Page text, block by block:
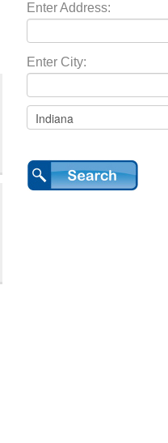
Enter Address:
Enter City: